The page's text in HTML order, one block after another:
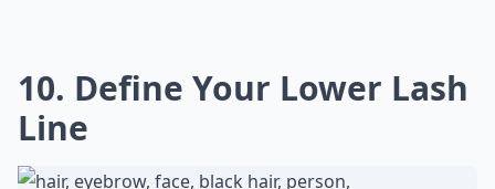
10. Define Your Lower Lash
Line